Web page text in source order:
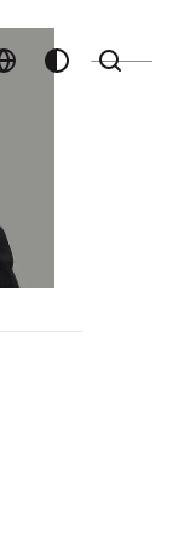
ChooseCustomize
Search